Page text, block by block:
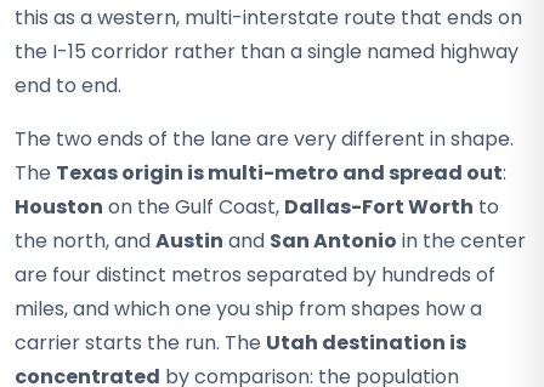
this as a western, multi-interstate route that ends on
the I-15 corridor rather than a single named highway
end to end.
The two ends of the lane are very different in shape.
The Texas origin is multi-metro and spread out:
Houston on the Gulf Coast, Dallas-Fort Worth to
the north, andAustin and San Antonio in the center
are four distinct metros separated by hundreds of
miles, and which one you ship from shapes how a
carrier starts the run. The Utah destination is
concentrated by comparison: the population